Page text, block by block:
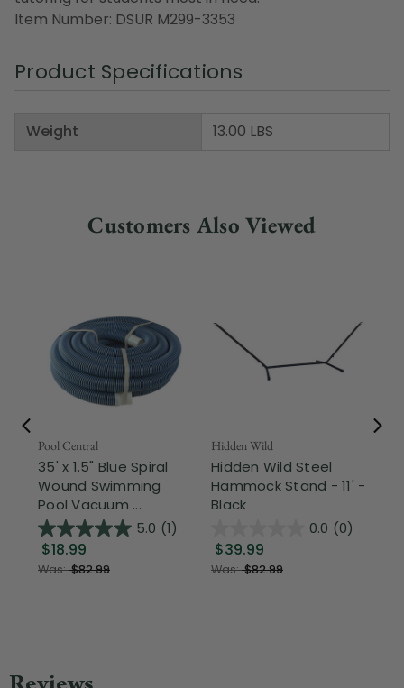
Item Number: DSUR M299-3353
Product Specifications
Weight 13.00 LBS
Customers Also Viewed
Pool Central
35' x 1.5" Blue Spiral
Wound Swimming
Pool Vacuum ...
5.0 (1)
$18.99
Was:$82.99
Hidden Wild
Hidden Wild Steel
Hammock Stand - 11' -
Black
0.0 (0)
$39.99
Was:$82.99